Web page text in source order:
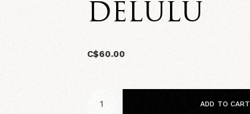
DELULU
C$60.00
ADD TO CART